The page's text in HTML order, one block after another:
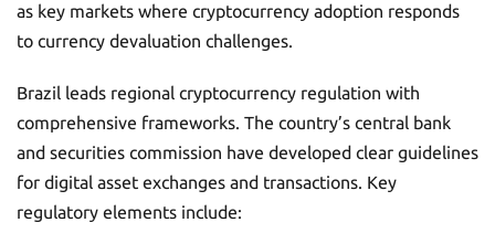
as key markets where cryptocurrency adoption responds
to currency devaluation challenges.
Brazil leads regional cryptocurrency regulation with
comprehensive frameworks. The country’s central bank
and securities commission have developed clear guidelines
for digital asset exchanges and transactions. Key
regulatory elements include: